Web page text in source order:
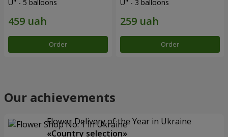
U" - 5 balloons
Order
U" - 3 balloons
Order
Our achievements
Flower Delivery of the Year in Ukraine
«Country selection»